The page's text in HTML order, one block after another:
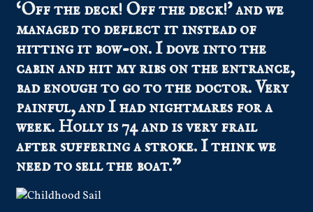
‘Off the deck! Off the deck!’ and we
managed to deflect it instead of
hitting it bow-on. I dove into the
cabin and hit my ribs on the entrance,
bad enough to go to the doctor. Very
painful, and I had nightmares for a
week. Holly is 74 and is very frail
after suffering a stroke. I think we
need to sell the boat.”